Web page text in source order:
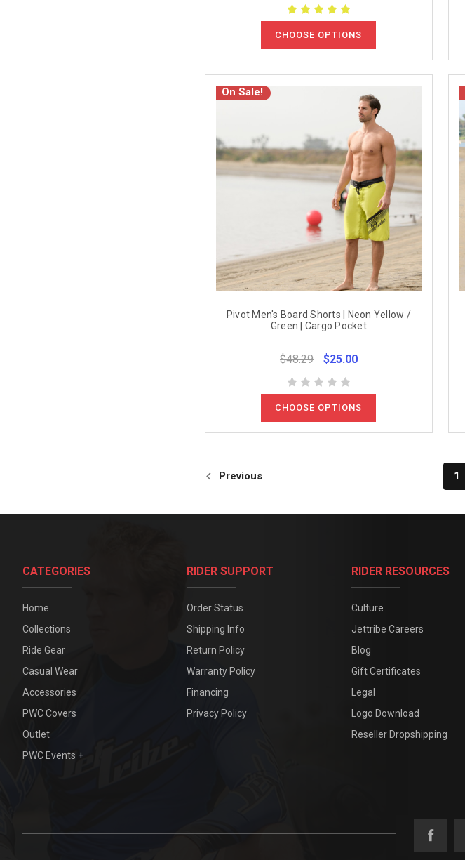
CHOOSE OPTIONS
On Sale!
Pivot Men's Board Shorts | Neon Yellow /
Green | Cargo Pocket
$48.29 $25.00
CHOOSE OPTIONS
Previous 1
CATEGORIES
Home
Collections
Ride Gear
Casual Wear
Accessories
PWC Covers
Outlet
PWC Events +
RIDER SUPPORT
Order Status
Shipping Info
Return Policy
Warranty Policy
Financing
Privacy Policy
RIDER RESOURCES
Culture
Jettribe Careers
Blog
Gift Certificates
Legal
Logo Download
Reseller Dropshipping